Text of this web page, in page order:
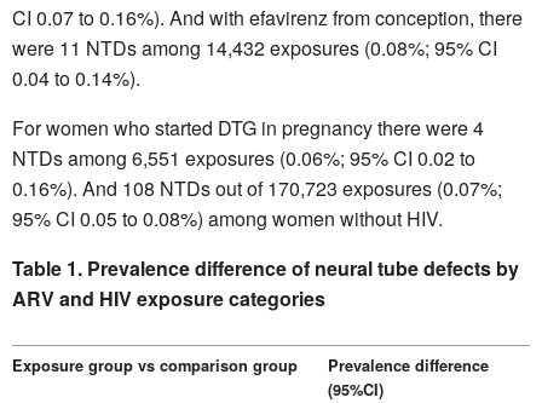
CI 0.07 to 0.16%). And with efavirenz from conception, there
were 11 NTDs among 14,432 exposures (0.08%; 95% CI
0.04 to 0.14%).
For women who started DTG in pregnancy there were 4
NTDs among 6,551 exposures (0.06%; 95% CI 0.02 to
0.16%). And 108 NTDs out of 170,723 exposures (0.07%;
95% CI 0.05 to 0.08%) among women without HIV.
Table 1. Prevalence difference of neural tube defects by
ARV and HIV exposure categories
Exposure group vs comparison group
Prevalence difference
(95%CI)